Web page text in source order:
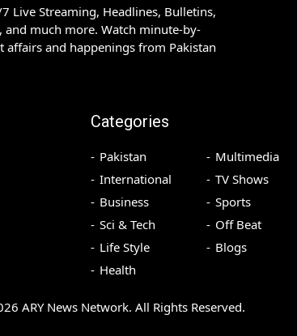
Live Streaming, Headlines, Bulletins,
and much more. Watch minute-by-
affairs and happenings from Pakistan
Categories
Pakistan
International
Business
Sci & Tech
Life Style
Health
Multimedia
TV Shows
Sports
Off Beat
Blogs
ARY News Network. All Rights Reserved.